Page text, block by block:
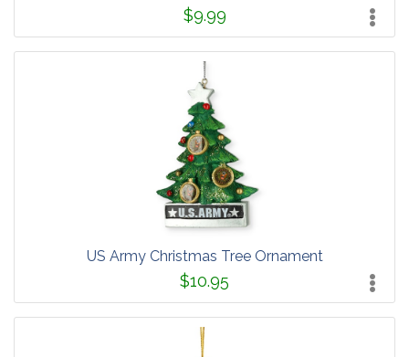
$9.99
US Army Christmas Tree Ornament
$10.95